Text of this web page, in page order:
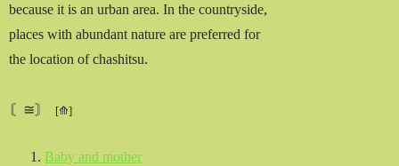
because it is an urban area. In the countryside,
places with abundant nature are preferred for
the location of chashitsu.
〘≅〙
Baby and mother